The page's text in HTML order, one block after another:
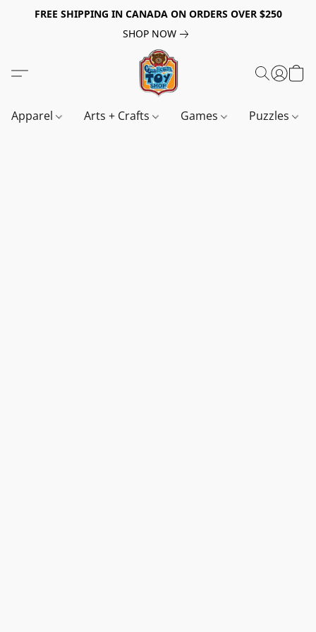
FREE SHIPPING IN CANADA ON ORDERS OVER $250
SHOP NOW
Apparel Arts + Crafts Games Puzzles